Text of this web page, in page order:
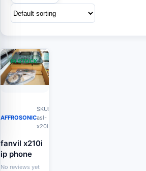
IN STOCK
AFFROSONIC
SKU:
asl-
x20i
fanvil x210i
ip phone
No reviews yet